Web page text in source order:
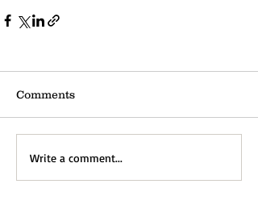
Comments
Write a comment...